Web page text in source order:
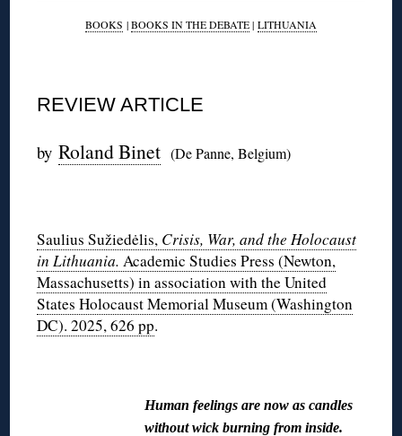
BOOKS |BOOKS IN THE DEBATE| LITHUANIA
REVIEW ARTICLE
by Roland Binet (De Panne, Belgium)
Saulius Sužiedėlis, Crisis, War, and the Holocaust
in Lithuania.Academic Studies Press (Newton,
Massachusetts) in association with the United
States Holocaust Memorial Museum (Washington
DC). 2025, 626 pp.
Human feelings are now as candles
without wick burning from inside.